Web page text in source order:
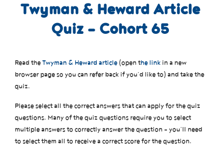
Twyman & Heward Article
Quiz – Cohort 65
Read theTwyman & Heward article (open the link in a new
browser page so you can refer back if you’d like to) and take the
quiz.
Please select all the correct answers that can apply for the quiz
questions. Many of the quiz questions require you to select
multiple answers to correctly answer the question – you’ll need
to select them all to receive a correct score for the question.